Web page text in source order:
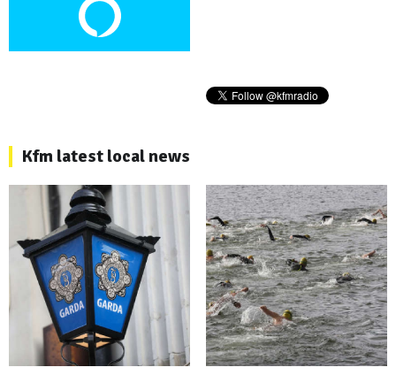
Kfm latest local news